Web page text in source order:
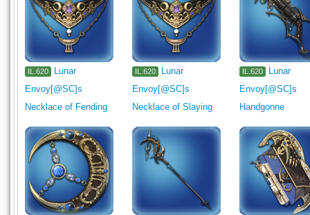
IL.620
Lunar
Envoy[@SC]s
Necklace of Fending
IL.620
Lunar
Envoy[@SC]s
Necklace of Slaying
IL.620
Lunar
Envoy[@SC]s
Handgonne